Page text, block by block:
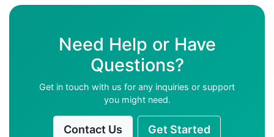
Need Help or Have
Questions?
Get in touch with us for any inquiries or support
you might need.
Contact Us Get Started